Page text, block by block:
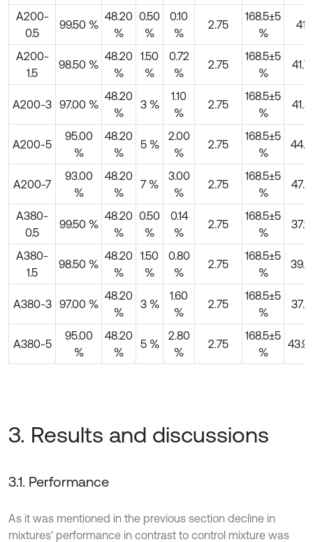
A200-
0.5
99.50 %
48.20
%
0.50
%
0.10
%
2.75
168.5±5
%
41
A200-
1.5
98.50 %
48.20
%
1.50
%
0.72
%
2.75
168.5±5
%
41.7
A200-3 97.00 %
48.20
%
3 %
1.10
%
2.75
168.5±5
%
41.3
A200-5
95.00
%
48.20
%
5 %
2.00
%
2.75
168.5±5
%
44.5
A200-7
93.00
%
48.20
%
7 %
3.00
%
2.75
168.5±5
%
47.4
A380-
0.5
99.50 %
48.20
%
0.50
%
0.14
%
2.75
168.5±5
%
37.9
A380-
1.5
98.50 %
48.20
%
1.50
%
0.80
%
2.75
168.5±5
%
39.4
A380-3 97.00 %
48.20
%
3 %
1.60
%
2.75
168.5±5
%
37.4
A380-5
95.00
%
48.20
%
5 %
2.80
%
2.75
168.5±5
%
3. Results and discussions
3.1. Performance
As it was mentioned in the previous section decline in
mixtures' performance in contrast to control mixture was